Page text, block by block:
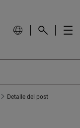
Detalle del post